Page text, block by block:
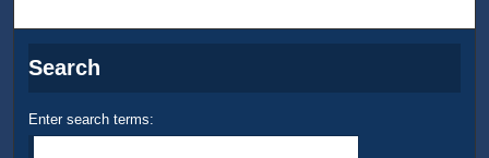
Search
Enter search terms: